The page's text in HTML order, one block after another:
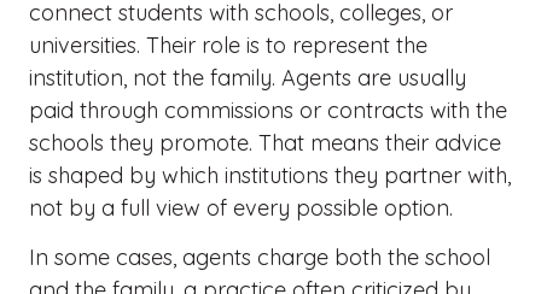
connect students with schools, colleges, or
universities. Their role is to represent the
institution, not the family. Agents are usually
paid through commissions or contracts with the
schools they promote. That means their advice
is shaped by which institutions they partner with,
not by a full view of every possible option.
In some cases, agents charge both the school